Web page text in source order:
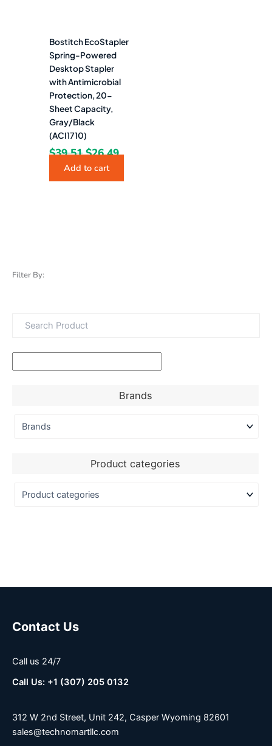
Filter By:
Brands
Product categories
Bostitch EcoStapler
Spring-Powered
Desktop Stapler
with Antimicrobial
Protection, 20-
Sheet Capacity,
Gray/Black
(ACI1710)
$39.51 $26.49
Add to cart
Contact Us
Call us 24/7
Call Us: +1 (307) 205 0132
312 W 2nd Street, Unit 242, Casper Wyoming 82601
sales@technomartllc.com